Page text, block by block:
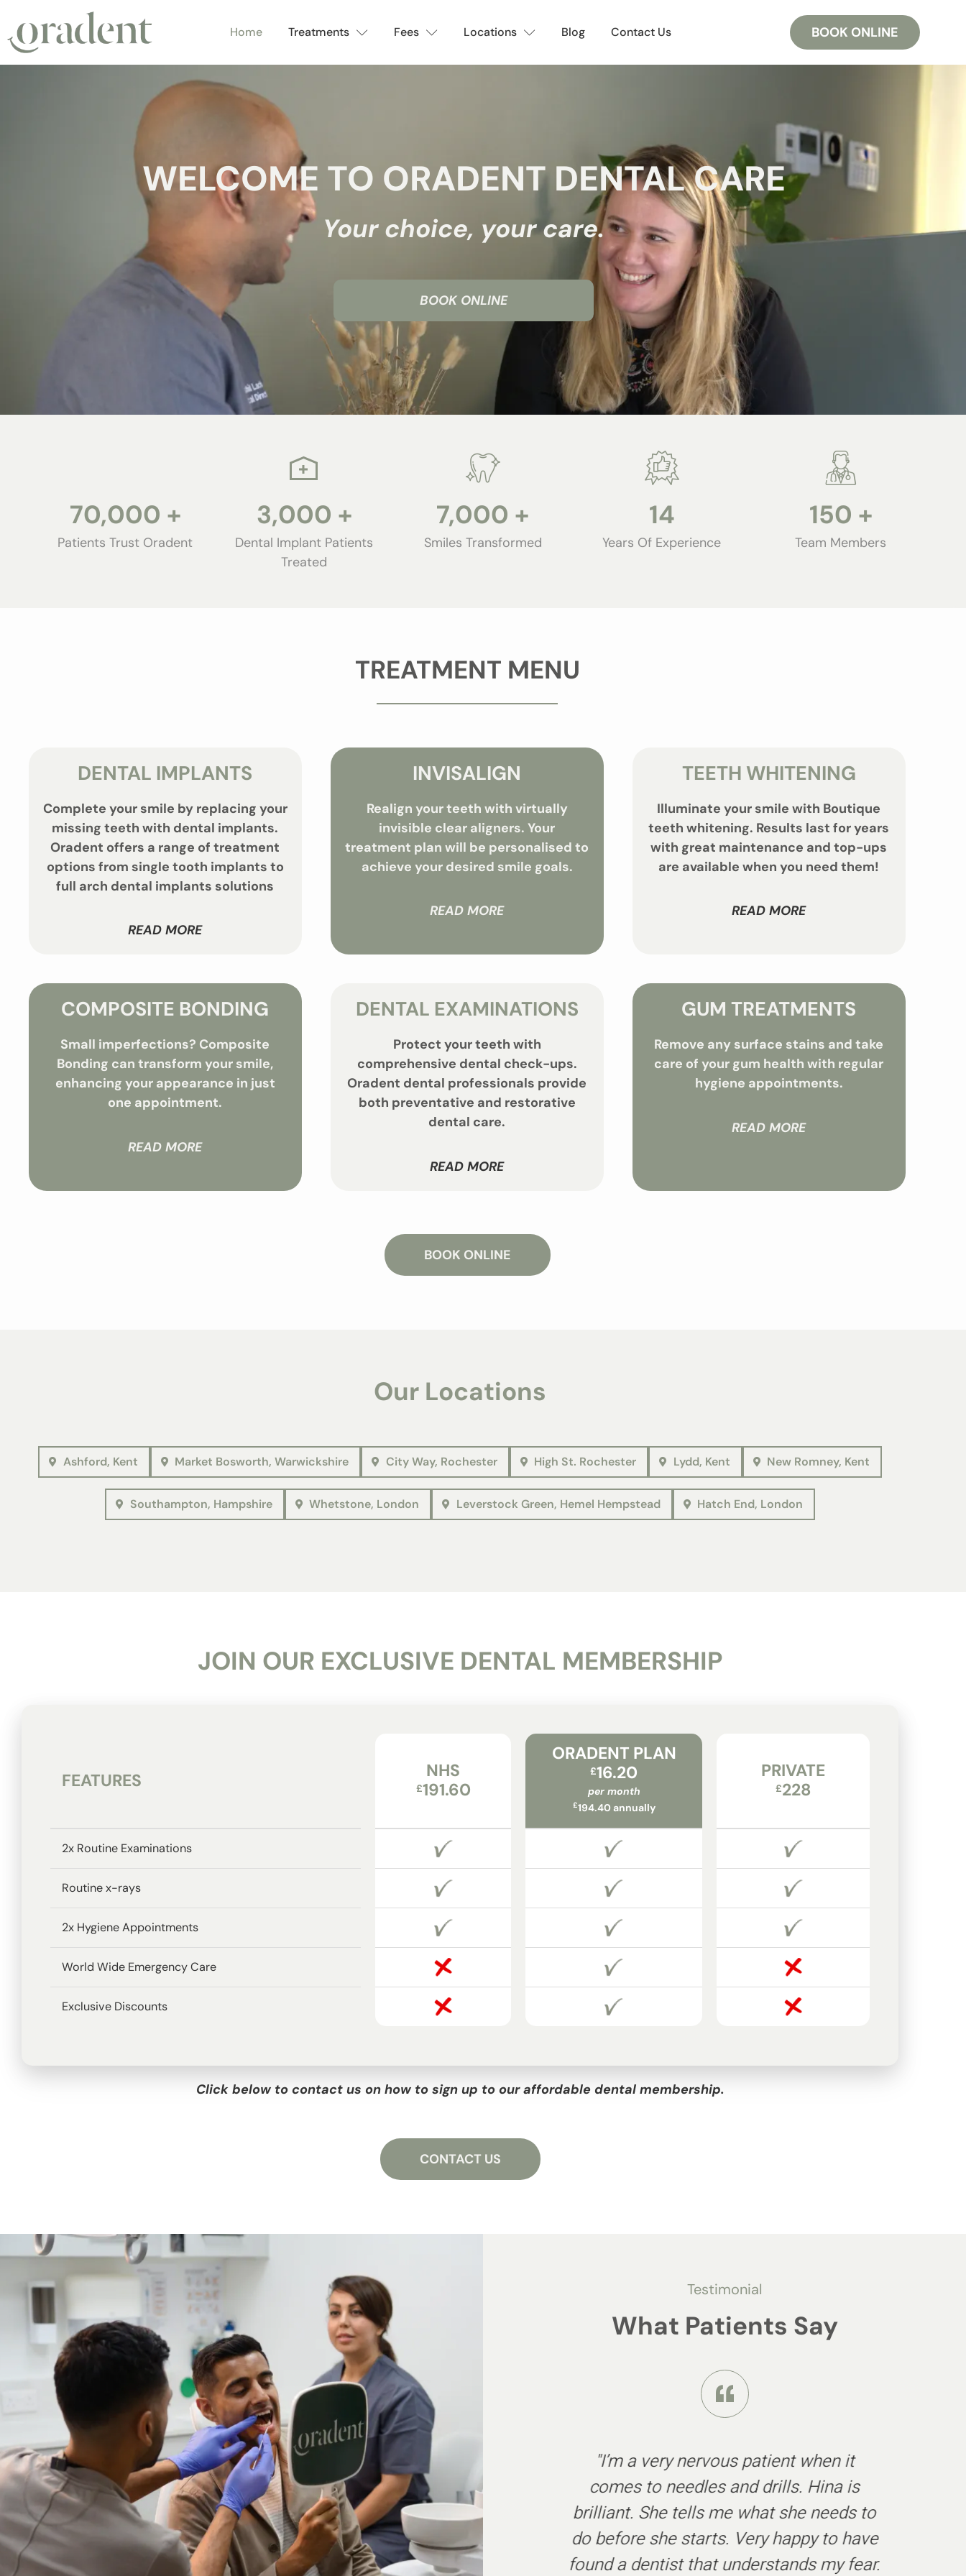
Home Treatments Fees Locations Blog Contact Us BOOK ONLINE
WELCOME TO ORADENT DENTAL CARE
Your choice, your care.
BOOK ONLINE
70,000 +
Patients Trust Oradent
3,000 +
Dental Implant Patients
Treated
7,000 +
Smiles Transformed
14
Years Of Experience
150 +
Team Members
TREATMENT MENU
DENTAL IMPLANTS
Complete your smile by replacing your
missing teeth with dental implants.
Oradent offers a range of treatment
options from single tooth implants to
full arch dental implants solutions
READ MORE
INVISALIGN
Realign your teeth with virtually
invisible clear aligners. Your
treatment plan will be personalised to
achieve your desired smile goals.
READ MORE
TEETH WHITENING
Illuminate your smile with Boutique
teeth whitening. Results last for years
with great maintenance and top-ups
are available when you need them!
READ MORE
COMPOSITE BONDING
Small imperfections? Composite
Bonding can transform your smile,
enhancing your appearance in just
one appointment.
READ MORE
DENTAL EXAMINATIONS
Protect your teeth with
comprehensive dental check-ups.
Oradent dental professionals provide
both preventative and restorative
dental care.
READ MORE
GUM TREATMENTS
Remove any surface stains and take
care of your gum health with regular
hygiene appointments.
READ MORE
BOOK ONLINE
Our Locations
Ashford, Kent Market Bosworth, Warwickshire City Way, Rochester High St. Rochester Lydd, Kent New Romney, Kent
Southampton, Hampshire Whetstone, London Leverstock Green, Hemel Hempstead Hatch End, London
JOIN OUR EXCLUSIVE DENTAL MEMBERSHIP
FEATURES NHS
£191.60
ORADENT PLAN
£16.20
per month
£194.40 annually
PRIVATE
£228
2x Routine Examinations
Routine x-rays
2x Hygiene Appointments
World Wide Emergency Care
Exclusive Discounts
Click below to contact us on how to sign up to our affordable dental membership.
CONTACT US
Testimonial
What Patients Say
kind. For
of
me. I
him."
"I have been with this dental practice for
nearly 10 years. An outstanding service
given and would thoroughly recommend.
As their most nervous patient ever, they
have shown nothing but care. Thankyou
"I’m a very nervous patient when it
comes to needles and drills. Hina is
brilliant. She tells me what she needs to
do before she starts. Very happy to have
found a dentist that understands my fear.